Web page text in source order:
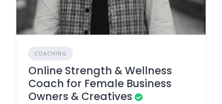
COACHING
Online Strength & Wellness
Coach for Female Business
Owners & Creatives